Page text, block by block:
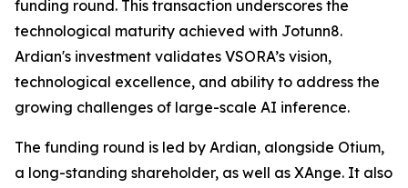
funding round. This transaction underscores the
technological maturity achieved with Jotunn8.
Ardian's investment validates VSORA’s vision,
technological excellence, and ability to address the
growing challenges of large-scale AI inference.
The funding round is led by Ardian, alongside Otium,
a long-standing shareholder, as well as XAnge. It also